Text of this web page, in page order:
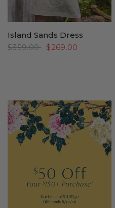
Island Sands Dress
$359.00 $269.00